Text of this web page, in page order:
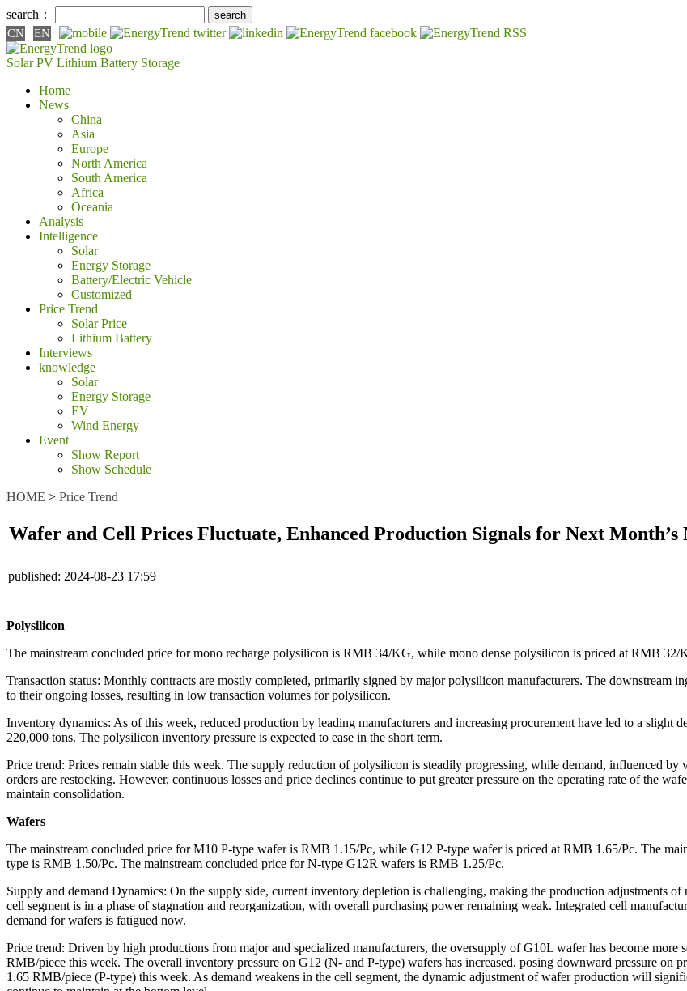
search：
CN EN
Solar PV Lithium Battery Storage
Home
News
China
Asia
Europe
North America
South America
Africa
Oceania
Analysis
Intelligence
Solar
Energy Storage
Battery/Electric Vehicle
Customized
Price Trend
Solar Price
Lithium Battery
Interviews
knowledge
Solar
Energy Storage
EV
Wind Energy
Event
Show Report
Show Schedule
HOME > Price Trend
Wafer and Cell Prices Fluctuate, Enhanced Production Signals for Next Month’s
published: 2024-08-23 17:59
Polysilicon
The mainstream concluded price for mono recharge polysilicon is RMB 34/KG, while mono dense polysilicon is priced at RMB
Transaction status: Monthly contracts are mostly completed, primarily signed by major polysilicon manufacturers. The downstream
to their ongoing losses, resulting in low transaction volumes for polysilicon.
Inventory dynamics: As of this week, reduced production by leading manufacturers and increasing procurement have led to a
220,000 tons. The polysilicon inventory pressure is expected to ease in the short term.
Price trend: Prices remain stable this week. The supply reduction of polysilicon is steadily progressing, while demand, influenced
orders are restocking. However, continuous losses and price declines continue to put greater pressure on the operating rate of the
maintain consolidation.
Wafers
The mainstream concluded price for M10 P-type wafer is RMB 1.15/Pc, while G12 P-type wafer is priced at RMB 1.65/Pc. The
type is RMB 1.50/Pc. The mainstream concluded price for N-type G12R wafers is RMB 1.25/Pc.
Supply and demand Dynamics: On the supply side, current inventory depletion is challenging, making the production adjustments
cell segment is in a phase of stagnation and reorganization, with overall purchasing power remaining weak. Integrated cell
demand for wafers is fatigued now.
Price trend: Driven by high productions from major and specialized manufacturers, the oversupply of G10L wafer has become more
RMB/piece this week. The overall inventory pressure on G12 (N- and P-type) wafers has increased, posing downward pressure on
1.65 RMB/piece (P-type) this week. As demand weakens in the cell segment, the dynamic adjustment of wafer production will